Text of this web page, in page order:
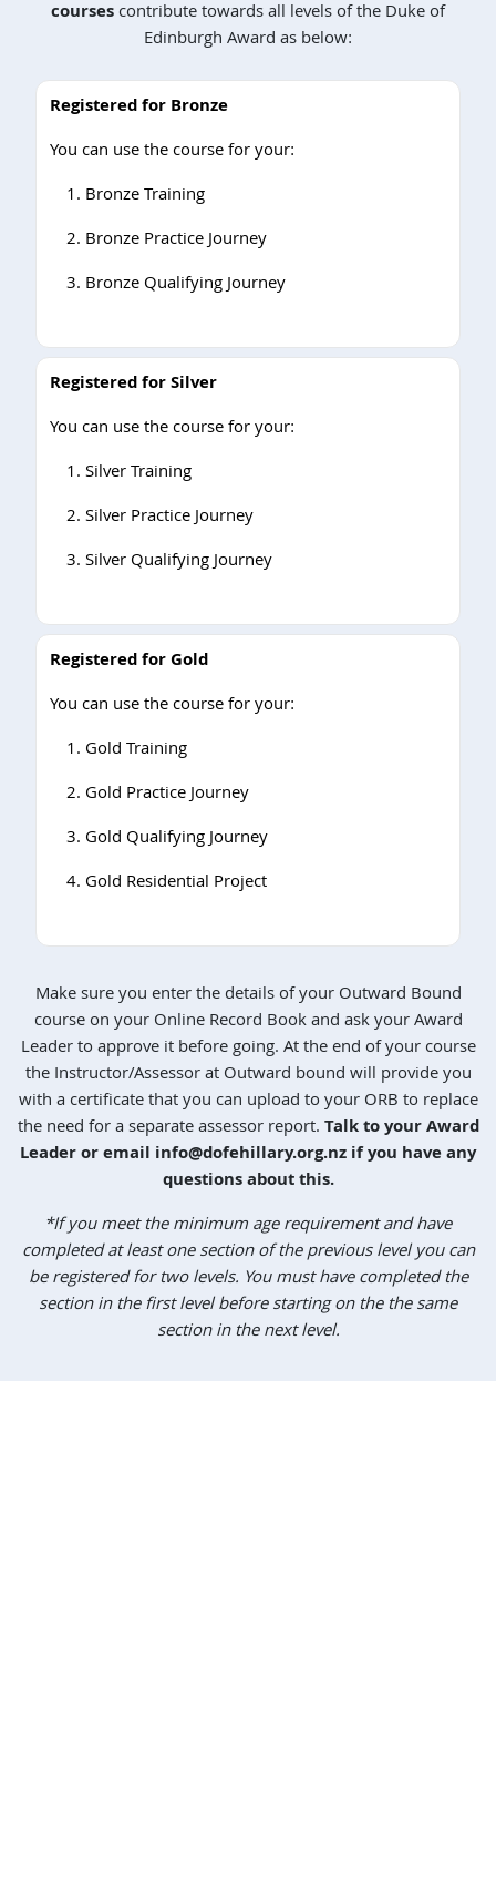
coursescontribute towards all levels of the Duke of
Edinburgh Award as below:
Registered for Bronze
You can use the course for your:
Bronze Training
Bronze Practice Journey
Bronze Qualifying Journey
Registered for Silver
You can use the course for your:
Silver Training
Silver Practice Journey
Silver Qualifying Journey
Registered for Gold
You can use the course for your:
Gold Training
Gold Practice Journey
Gold Qualifying Journey
Gold Residential Project
Make sure you enter the details of your Outward Bound
course on your Online Record Book and ask your Award
Leader to approve it before going. At the end of your course
the Instructor/Assessor at Outward bound will provide you
with a certificate that you can upload to your ORB to replace
the need for a separate assessor report.Talk to your Award
Leader or email info@dofehillary.org.nzif you have any
questions about this.
*If you meet the minimum age requirement and have
completed at least one section of the previous level you can
be registered for two levels. You must have completed the
section in the first level before starting on the the same
section in the next level.